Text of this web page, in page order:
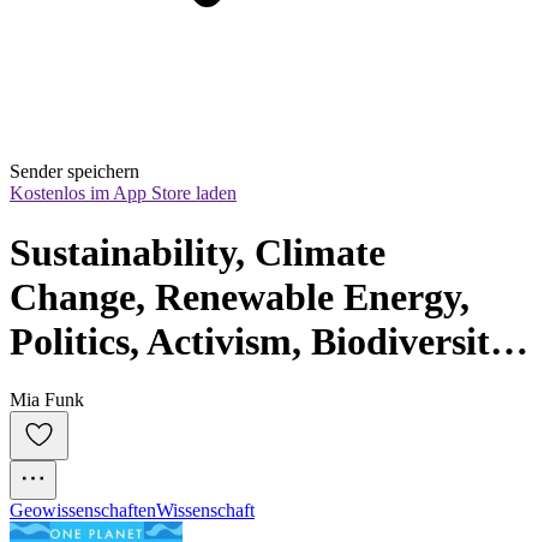
Sender speichern
Kostenlos im App Store laden
Sustainability, Climate
Change, Renewable Energy,
Politics, Activism, Biodiversity,
Carbon Footprint, Wildlife,
Regenerative Agriculture,
Circular Economy, Extinction,
Net-Zero · One Planet Podcast
Mia Funk
GeowissenschaftenWissenschaft